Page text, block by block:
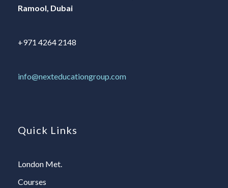
Ramool, Dubai
+971 4264 2148
info@nexteducationgroup.com
Quick Links
London Met.
Courses